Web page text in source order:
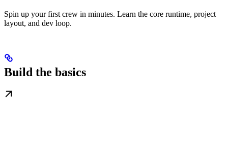
Spin up your first crew in minutes. Learn the core runtime, project
layout, and dev loop.
Build the basics